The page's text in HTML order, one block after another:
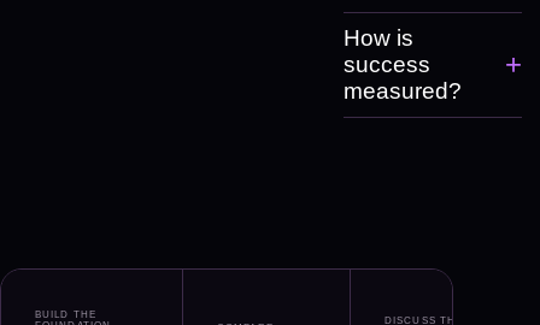
How is
success
measured?
+
BUILD THE
DISCUSS THE FIT